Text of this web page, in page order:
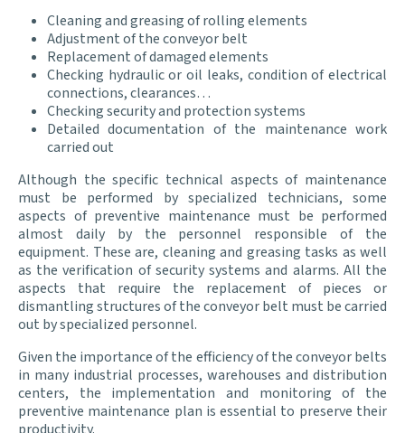
Cleaning and greasing of rolling elements
Adjustment of the conveyor belt
Replacement of damaged elements
Checking hydraulic or oil leaks, condition of electrical
connections, clearances…
Checking security and protection systems
Detailed documentation of the maintenance work
carried out
Although the specific technical aspects of maintenance
must be performed by specialized technicians, some
aspects of preventive maintenance must be performed
almost daily by the personnel responsible of the
equipment. These are, cleaning and greasing tasks as well
as the verification of security systems and alarms. All the
aspects that require the replacement of pieces or
dismantling structures of the conveyor belt must be carried
out by specialized personnel.
Given the importance of the efficiency of the conveyor belts
in many industrial processes, warehouses and distribution
centers, the implementation and monitoring of the
preventive maintenance plan is essential to preserve their